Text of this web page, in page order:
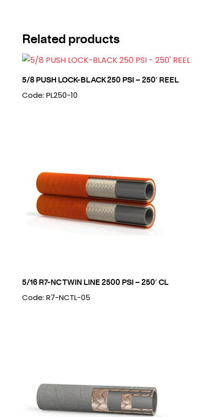
Related products
5/8 PUSH LOCK-BLACK 250 PSI – 250′ REEL
Code: PL250-10
5/16 R7-NC TWIN LINE 2500 PSI – 250′ CL
Code: R7-NCTL-05